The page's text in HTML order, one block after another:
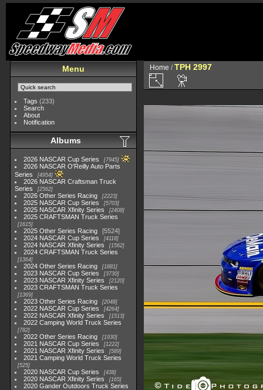
Menu
Tags (233)
Search
About
Notification
Albums
2026 NASCAR Cup Series 7945
2026 NASCAR O'Reilly Auto Parts
Series
4954
2026 NASCAR Craftsman Truck
Series
2562
2026 Other Series Racing 2223
2025 NASCAR Cup Series 5703
2025 NASCAR Xfinity Series 2408
2025 CRAFTSMAN Truck Series
1615
2025 Other Series Racing
5524
2024 NASCAR Cup Series
4118
2024 NASCAR Xfinity Series 1562
2024 CRAFTSMAN Truck Series
1364
2024 Other Series Racing 1881
2023 NASCAR Cup Series 3730
2023 NASCAR Xfinity Series 2120
2023 CRAFTSMAN Truck Series
1369
2023 Other Series Racing 2048
2022 NASCAR Cup Series 4264
2022 NASCAR Xfinity Series 1513
2022 Camping World Truck Series
782
2022 Other Series Racing 1930
2021 NASCAR Cup Series 1222
2021 NASCAR Xfinity Series 589
2021 Camping World Truck Series
525
2020 NASCAR Cup Series 438
2020 NASCAR Xfinity Series 165
2020 Gander Outdoors Truck Series
Home /TPH 2997